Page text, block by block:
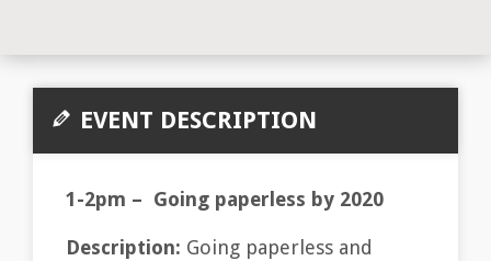
EVENT DESCRIPTION
1-2pm – Going paperless by 2020
Description: Going paperless and